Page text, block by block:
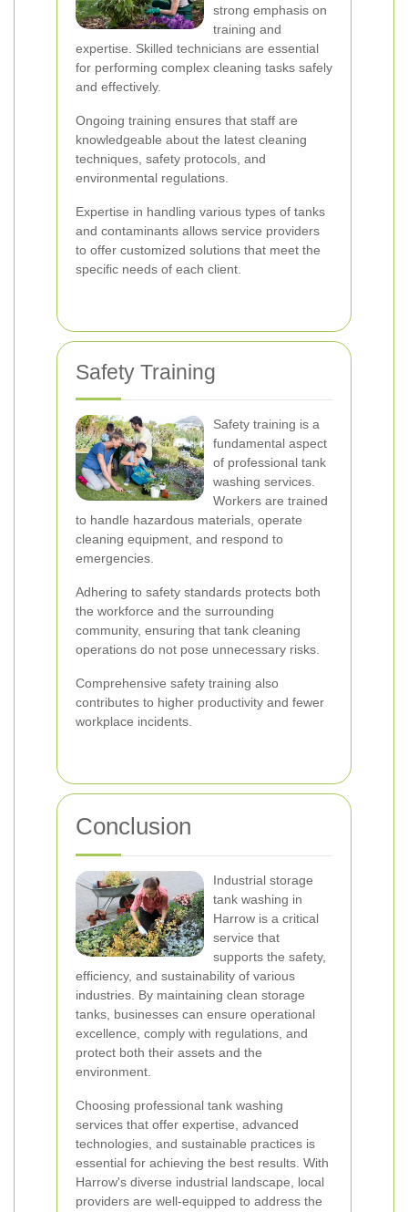
strong emphasis on
training and
expertise. Skilled technicians are essential
for performing complex cleaning tasks safely
and effectively.
Ongoing training ensures that staff are
knowledgeable about the latest cleaning
techniques, safety protocols, and
environmental regulations.
Expertise in handling various types of tanks
and contaminants allows service providers
to offer customized solutions that meet the
specific needs of each client.
Safety Training
Safety training is a
fundamental aspect
of professional tank
washing services.
Workers are trained
to handle hazardous materials, operate
cleaning equipment, and respond to
emergencies.
Adhering to safety standards protects both
the workforce and the surrounding
community, ensuring that tank cleaning
operations do not pose unnecessary risks.
Comprehensive safety training also
contributes to higher productivity and fewer
workplace incidents.
Conclusion
Industrial storage
tank washing in
Harrow is a critical
service that
supports the safety,
efficiency, and sustainability of various
industries. By maintaining clean storage
tanks, businesses can ensure operational
excellence, comply with regulations, and
protect both their assets and the
environment.
Choosing professional tank washing
services that offer expertise, advanced
technologies, and sustainable practices is
essential for achieving the best results. With
Harrow's diverse industrial landscape, local
providers are well-equipped to address the